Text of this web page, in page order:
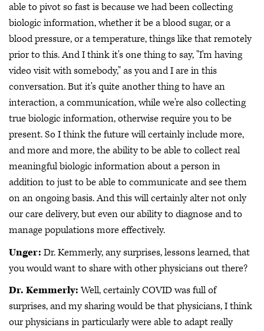
able to pivot so fast is because we had been collecting
biologic information, whether it be a blood sugar, or a
blood pressure, or a temperature, things like that remotely
prior to this. And I think it's one thing to say, "I'm having
video visit with somebody," as you and I are in this
conversation. But it's quite another thing to have an
interaction, a communication, while we're also collecting
true biologic information, otherwise require you to be
present. So I think the future will certainly include more,
and more and more, the ability to be able to collect real
meaningful biologic information about a person in
addition to just to be able to communicate and see them
on an ongoing basis. And this will certainly alter not only
our care delivery, but even our ability to diagnose and to
manage populations more effectively.
Unger: Dr. Kemmerly, any surprises, lessons learned, that
you would want to share with other physicians out there?
Dr. Kemmerly:Well, certainly COVID was full of
surprises, and my sharing would be that physicians, I think
our physicians in particularly were able to adapt really